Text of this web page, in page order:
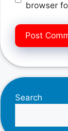
browser
Search